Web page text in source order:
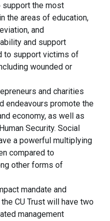
support the most
the areas of education,
and
and support
to support victims of
wounded or
and charities
endeavours promote the
economy, as well as
Security. Social
a powerful multiplying
compared to
other forms of
mandate and
CU Trust will have two
management